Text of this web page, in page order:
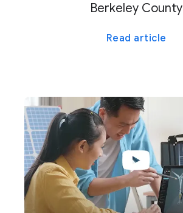
Berkeley County
Read article